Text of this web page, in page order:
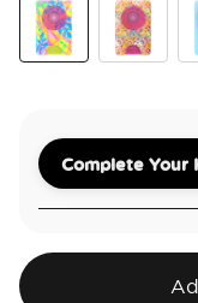
Complete Your